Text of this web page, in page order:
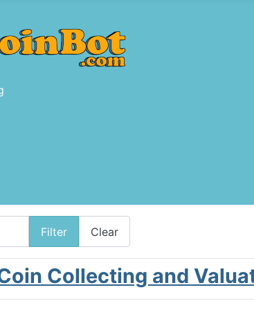
results.
Filter Clear
Collecting and